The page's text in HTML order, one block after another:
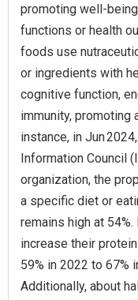
promoting well-
functions or health
foods use
or ingredients with
cognitive function,
immunity,
instance, in Jun
Information Council
organization, the
a specific diet or
remains high at
increase their
59% in 2022 to 67%
Additionally, about